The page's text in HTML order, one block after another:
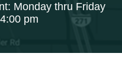
Monday thru Friday
pm